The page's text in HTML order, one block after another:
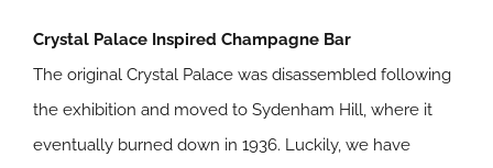
Crystal Palace Inspired Champagne Bar
The original Crystal Palace was disassembled following
the exhibition and moved to Sydenham Hill, where it
eventually burned down in 1936. Luckily, we have